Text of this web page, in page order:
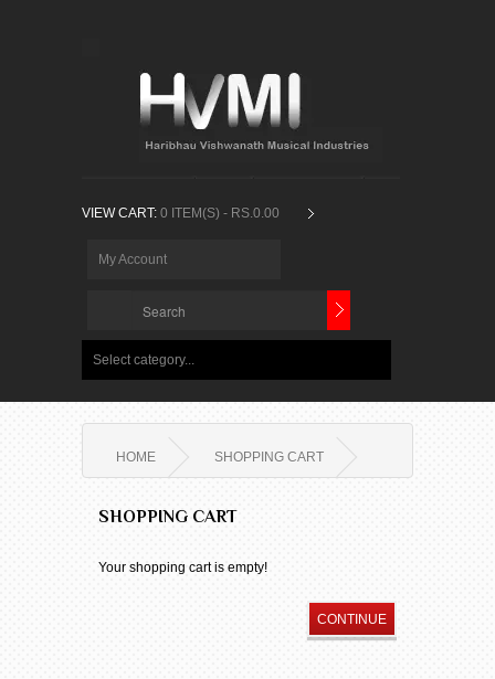
VIEW CART: 0 ITEM(S) - RS.0.00
My Account
Select category...
HOME SHOPPING CART
SHOPPING CART
Your shopping cart is empty!
CONTINUE